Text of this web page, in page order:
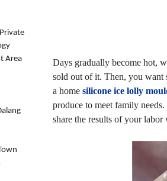
Area
Days gradually become hot,
sold out of it. Then, you want
a home silicone ice lolly
produce to meet family
share the results of your